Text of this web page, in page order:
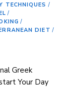
TECHNIQUES /
/
/
DIET /
Greek
Your Day